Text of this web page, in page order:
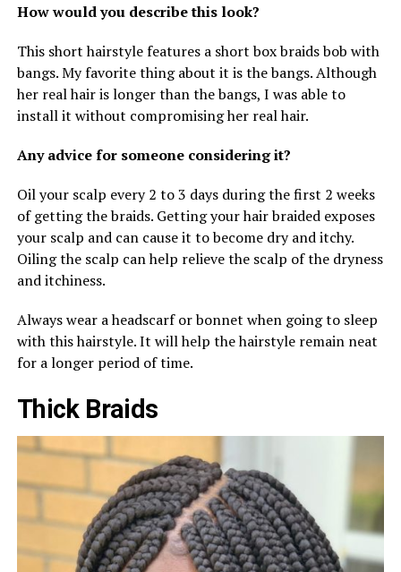
How would you describe this look?
This short hairstyle features a short box braids bob with
bangs. My favorite thing about it is the bangs. Although
her real hair is longer than the bangs, I was able to
install it without compromising her real hair.
Any advice for someone considering it?
Oil your scalp every 2 to 3 days during the first 2 weeks
of getting the braids. Getting your hair braided exposes
your scalp and can cause it to become dry and itchy.
Oiling the scalp can help relieve the scalp of the dryness
and itchiness.
Always wear a headscarf or bonnet when going to sleep
with this hairstyle. It will help the hairstyle remain neat
for a longer period of time.
Thick Braids